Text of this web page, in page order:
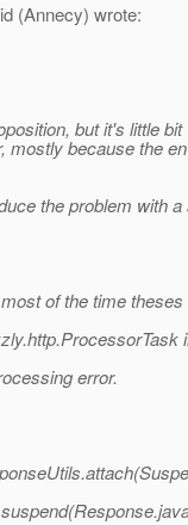
(Annecy) wrote:
but it's little bit
mostly because the
the problem with
of the time
error.